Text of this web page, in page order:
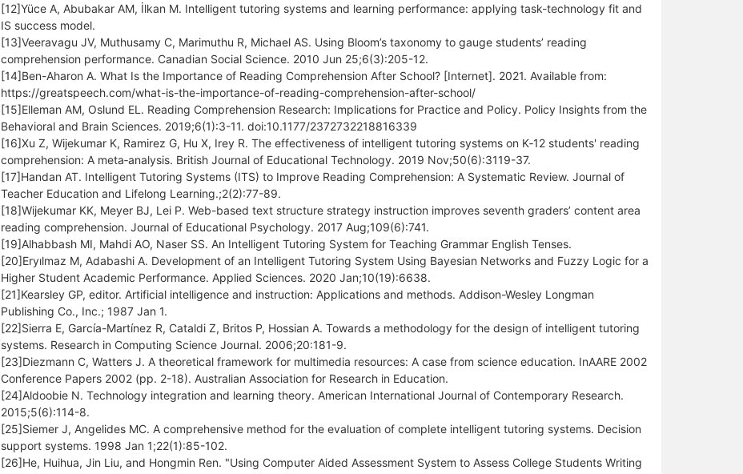
[12]Yüce A, Abubakar AM, İlkan M. Intelligent tutoring systems and learning performance: applying task-technology fit and
IS success model.
[13]Veeravagu JV, Muthusamy C, Marimuthu R, Michael AS. Using Bloom’s taxonomy to gauge students’ reading
comprehension performance. Canadian Social Science. 2010 Jun 25;6(3):205-12.
[14]Ben-Aharon A. What Is the Importance of Reading Comprehension After School? [Internet]. 2021. Available from:
https://greatspeech.com/what-is-the-importance-of-reading-comprehension-after-school/
[15]Elleman AM, Oslund EL. Reading Comprehension Research: Implications for Practice and Policy. Policy Insights from the
Behavioral and Brain Sciences. 2019;6(1):3-11. doi:10.1177/2372732218816339
[16]Xu Z, Wijekumar K, Ramirez G, Hu X, Irey R. The effectiveness of intelligent tutoring systems on K‐12 students' reading
comprehension: A meta‐analysis. British Journal of Educational Technology. 2019 Nov;50(6):3119-37.
[17]Handan AT. Intelligent Tutoring Systems (ITS) to Improve Reading Comprehension: A Systematic Review. Journal of
Teacher Education and Lifelong Learning.;2(2):77-89.
[18]Wijekumar KK, Meyer BJ, Lei P. Web-based text structure strategy instruction improves seventh graders’ content area
reading comprehension. Journal of Educational Psychology. 2017 Aug;109(6):741.
[19]Alhabbash MI, Mahdi AO, Naser SS. An Intelligent Tutoring System for Teaching Grammar English Tenses.
[20]Eryılmaz M, Adabashi A. Development of an Intelligent Tutoring System Using Bayesian Networks and Fuzzy Logic for a
Higher Student Academic Performance. Applied Sciences. 2020 Jan;10(19):6638.
[21]Kearsley GP, editor. Artificial intelligence and instruction: Applications and methods. Addison-Wesley Longman
Publishing Co., Inc.; 1987 Jan 1.
[22]Sierra E, García-Martínez R, Cataldi Z, Britos P, Hossian A. Towards a methodology for the design of intelligent tutoring
systems. Research in Computing Science Journal. 2006;20:181-9.
[23]Diezmann C, Watters J. A theoretical framework for multimedia resources: A case from science education. InAARE 2002
Conference Papers 2002 (pp. 2-18). Australian Association for Research in Education.
[24]Aldoobie N. Technology integration and learning theory. American International Journal of Contemporary Research.
2015;5(6):114-8.
[25]Siemer J, Angelides MC. A comprehensive method for the evaluation of complete intelligent tutoring systems. Decision
support systems. 1998 Jan 1;22(1):85-102.
[26]He, Huihua, Jin Liu, and Hongmin Ren. "Using Computer Aided Assessment System to Assess College Students Writing